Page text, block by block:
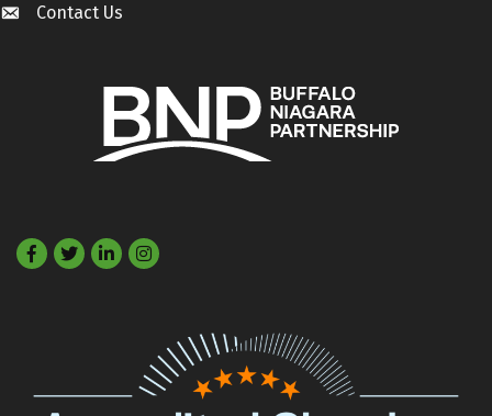
Contact Us
Contact Us
Facebook
TwitterLinkedIn